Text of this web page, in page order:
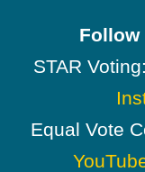
Follow
STAR Voting:
Equal Vote